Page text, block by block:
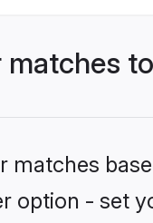
matches
matches
option - set